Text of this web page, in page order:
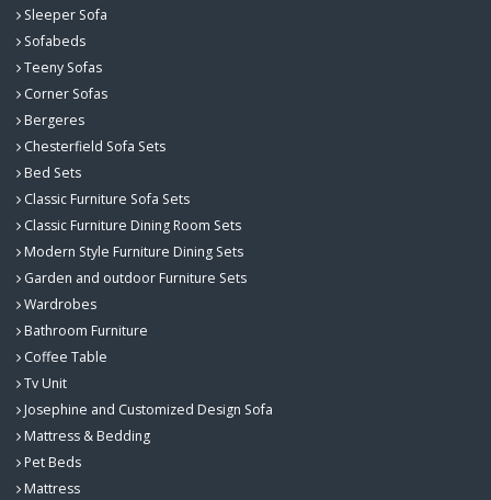
Sleeper Sofa
Sofabeds
Teeny Sofas
Corner Sofas
Bergeres
Chesterfield Sofa Sets
Bed Sets
Classic Furniture Sofa Sets
Classic Furniture Dining Room Sets
Modern Style Furniture Dining Sets
Garden and outdoor Furniture Sets
Wardrobes
Bathroom Furniture
Coffee Table
Tv Unit
Josephine and Customized Design Sofa
Mattress & Bedding
Pet Beds
Mattress